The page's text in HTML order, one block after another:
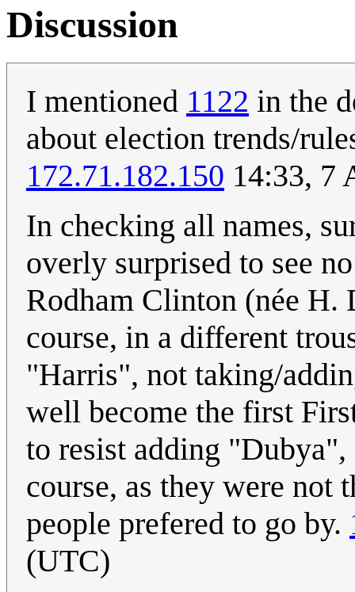
Discussion
I mentioned 1122 in the
about election trends/
172.71.182.150 14:33, 7
In checking all names,
overly surprised to see
Rodham Clinton (née H.
course, in a different
"Harris", not taking/
well become the first
to resist adding
course, as they were not
people prefered to go by.
(UTC)